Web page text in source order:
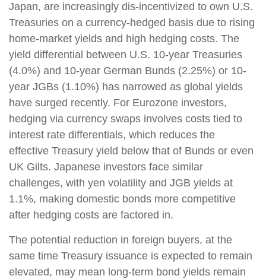
Japan, are increasingly dis-incentivized to own U.S.
Treasuries on a currency-hedged basis due to rising
home-market yields and high hedging costs. The
yield differential between U.S. 10-year Treasuries
(4.0%) and 10-year German Bunds (2.25%) or 10-
year JGBs (1.10%) has narrowed as global yields
have surged recently. For Eurozone investors,
hedging via currency swaps involves costs tied to
interest rate differentials, which reduces the
effective Treasury yield below that of Bunds or even
UK Gilts. Japanese investors face similar
challenges, with yen volatility and JGB yields at
1.1%, making domestic bonds more competitive
after hedging costs are factored in.
The potential reduction in foreign buyers, at the
same time Treasury issuance is expected to remain
elevated, may mean long-term bond yields remain